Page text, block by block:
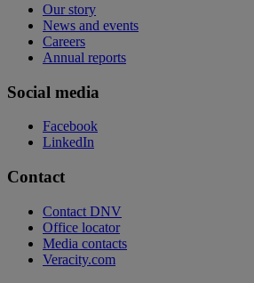
Our story
News and events
Careers
Annual reports
Social media
Facebook
LinkedIn
Contact
Contact DNV
Office locator
Media contacts
Veracity.com